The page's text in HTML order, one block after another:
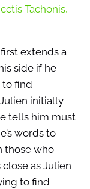
Tachonis,
extends a
side if he
find
initially
tells him must
words to
those who
close as Julien
to find